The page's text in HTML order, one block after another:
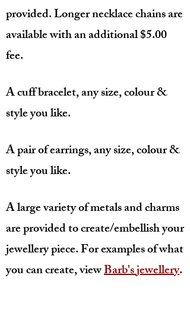
provided. Longer necklace chains are
available with an additional $5.00
fee.
A cuff bracelet, any size, colour &
style you like.
A pair of earrings, any size, colour &
style you like.
A large variety of metals and charms
are provided to create/embellish your
jewellery piece. For examples of what
you can create, viewBarb's jewellery.